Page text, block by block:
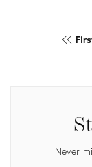
Never